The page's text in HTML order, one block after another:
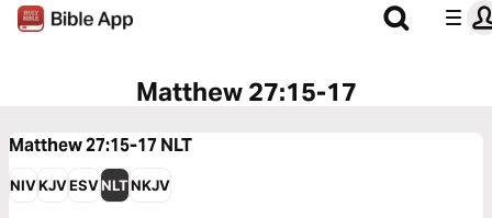
Matthew 27:15-17
Matthew 27:15-17 NLT
NIVKJVESVNLTNKJV